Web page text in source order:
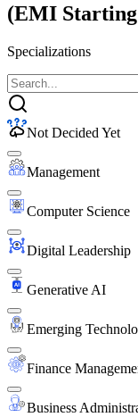
(EMI Starting
Specializations
Not Decided Yet
Management
Computer Science
Digital Leadership
Generative AI
Emerging
Finance
Business